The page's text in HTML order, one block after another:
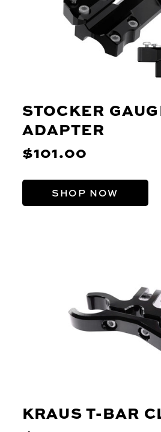
STOCKER
ADAPTER
$101.00
SHOP NOW
KRAUS T-BAR